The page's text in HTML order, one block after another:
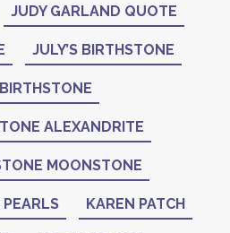
JUDY GARLAND QUOTE
JULY’S BIRTHSTONE
ALEXANDRITE
MOONSTONE
KAREN PATCH